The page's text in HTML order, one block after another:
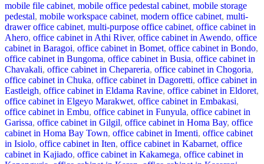
mobile file cabinet, mobile office pedestal cabinet, mobile storage
pedestal, mobile workspace cabinet, modern office cabinet, multi-
drawer office cabinet, multi-purpose office cabinet, office cabinet in
Ahero, office cabinet in Athi River, office cabinet in Awendo, office
cabinet in Baragoi, office cabinet in Bomet, office cabinet in Bondo,
office cabinet in Bungoma, office cabinet in Busia, office cabinet in
Chavakali, office cabinet in Chepareria, office cabinet in Chogoria,
office cabinet in Chuka, office cabinet in Dagoretti, office cabinet in
Eastleigh, office cabinet in Eldama Ravine, office cabinet in Eldoret,
office cabinet in Elgeyo Marakwet, office cabinet in Embakasi,
office cabinet in Embu, office cabinet in Funyula, office cabinet in
Garissa, office cabinet in Gilgil, office cabinet in Homa Bay, office
cabinet in Homa Bay Town, office cabinet in Imenti, office cabinet
in Isiolo, office cabinet in Iten, office cabinet in Kabarnet, office
cabinet in Kajiado, office cabinet in Kakamega, office cabinet in